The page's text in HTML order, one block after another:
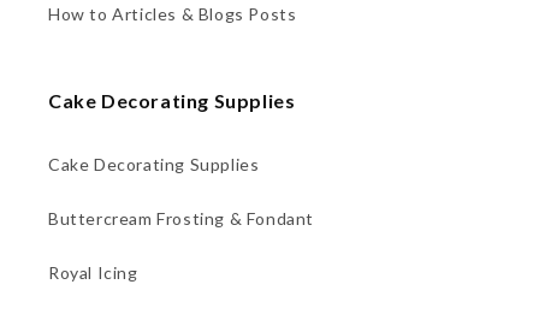
How to Articles & Blogs Posts
Cake Decorating Supplies
Cake Decorating Supplies
Buttercream Frosting & Fondant
Royal Icing